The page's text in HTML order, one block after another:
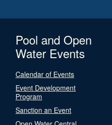
Pool and Open
Water Events
Calendar of Events
Event Development
Program
Sanction an Event